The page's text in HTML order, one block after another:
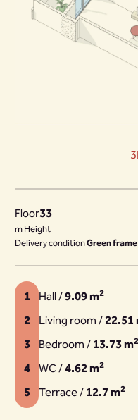
Floor33
m Height
Delivery conditionGreen frame
1 Hall /9.09 m2
2 Living room / 22.51
3 Bedroom / 13.73 m2
4 WC /4.62 m2
5 Terrace / 12.7 m2